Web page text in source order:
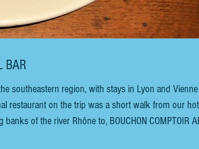
BAR
southeastern region, with stays in Lyon and
restaurant on the trip was a short walk from our
to, BOUCHON COMPTOIR ABEL